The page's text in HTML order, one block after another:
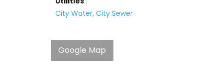
City Water, City Sewer
Google Map